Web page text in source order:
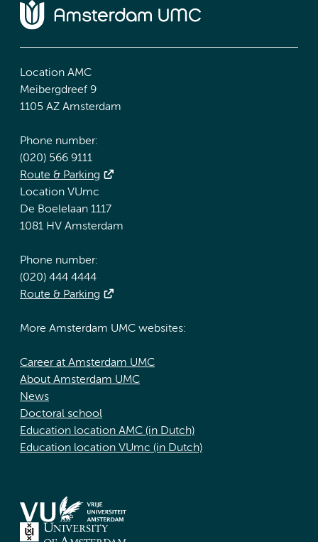
Location AMC
Meibergdreef 9
1105 AZ Amsterdam
Phone number:
(020) 566 9111
Route & Parking
Location VUmc
De Boelelaan 1117
1081 HV Amsterdam
Phone number:
(020) 444 4444
Route & Parking
More Amsterdam UMC websites:
Career at Amsterdam UMC
About Amsterdam UMC
News
Doctoral school
Education location AMC (in Dutch)
Education location VUmc (in Dutch)